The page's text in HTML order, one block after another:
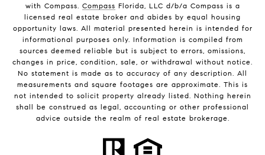
with Compass. Compass Florida, LLC d/b/a Compass is a
licensed real estate broker and abides by equal housing
opportunity laws. All material presented herein is intended for
informational purposes only. Information is compiled from
sources deemed reliable but is subject to errors, omissions,
changes in price, condition, sale, or withdrawal without notice.
No statement is made as to accuracy of any description. All
measurements and square footages are approximate. This is
not intended to solicit property already listed. Nothing herein
shall be construed as legal, accounting or other professional
advice outside the realm of real estate brokerage.